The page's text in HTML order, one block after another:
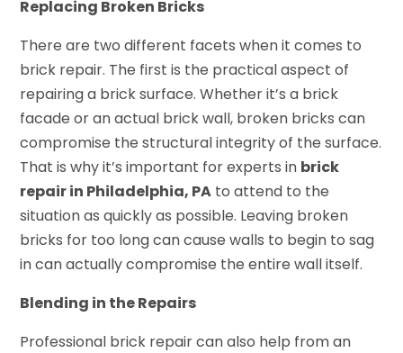
Replacing Broken Bricks
There are two different facets when it comes to
brick repair. The first is the practical aspect of
repairing a brick surface. Whether it’s a brick
facade or an actual brick wall, broken bricks can
compromise the structural integrity of the surface.
That is why it’s important for experts in brick
repair in Philadelphia, PA to attend to the
situation as quickly as possible. Leaving broken
bricks for too long can cause walls to begin to sag
in can actually compromise the entire wall itself.
Blending in the Repairs
Professional brick repair can also help from an